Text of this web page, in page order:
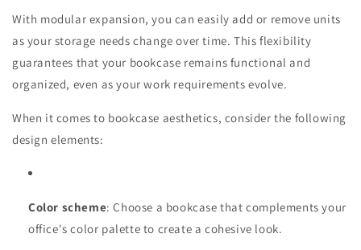
With modular expansion, you can easily add or remove units
as your storage needs change over time. This flexibility
guarantees that your bookcase remains functional and
organized, even as your work requirements evolve.
When it comes to bookcase aesthetics, consider the following
design elements:
Color scheme: Choose a bookcase that complements your
office's color palette to create a cohesive look.